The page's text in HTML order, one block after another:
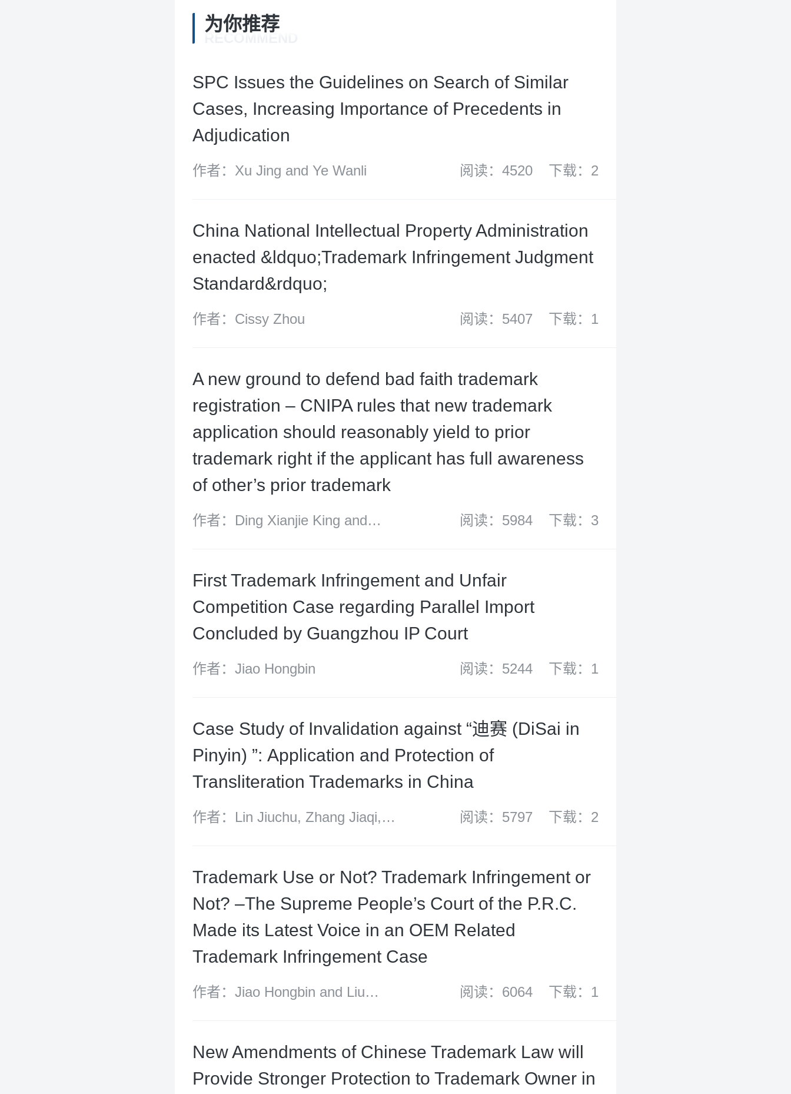
为你推荐
RECOMMEND
SPC Issues the Guidelines on Search of Similar
Cases, Increasing Importance of Precedents in
Adjudication
作者：Xu Jing and Ye Wanli 阅读：4520 下载：2
China National Intellectual Property Administration
enacted &ldquo;Trademark Infringement Judgment
Standard&rdquo;
作者：Cissy Zhou 阅读：5407 下载：1
A new ground to defend bad faith trademark
registration – CNIPA rules that new trademark
application should reasonably yield to prior
trademark right if the applicant has full awareness
of other’s prior trademark
作者：Ding Xianjie King and
阅读：5984 下载：3
First Trademark Infringement and Unfair
Competition Case regarding Parallel Import
Concluded by Guangzhou IP Court
作者：Jiao Hongbin 阅读：5244 下载：1
Case Study of Invalidation against “迪赛 (DiSai in
Pinyin) ”: Application and Protection of
Transliteration Trademarks in China
作者：Lin Jiuchu, Zhang Jiaqi,
阅读：5797 下载：2
Trademark Use or Not? Trademark Infringement or
Not? –The Supreme People’s Court of the P.R.C.
Made its Latest Voice in an OEM Related
Trademark Infringement Case
作者：Jiao Hongbin and Liu
阅读：6064 下载：1
New Amendments of Chinese Trademark Law will
Provide Stronger Protection to Trademark Owner in